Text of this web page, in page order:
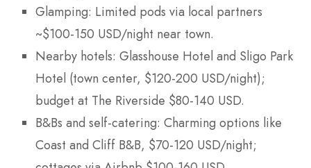
Glamping: Limited pods via local partners
~$100-150 USD/night near town.
Nearby hotels: Glasshouse Hotel and Sligo Park
Hotel (town center, $120-200 USD/night);
budget at The Riverside $80-140 USD.
B&Bs and self-catering: Charming options like
Coast and Cliff B&B, $70-120 USD/night;